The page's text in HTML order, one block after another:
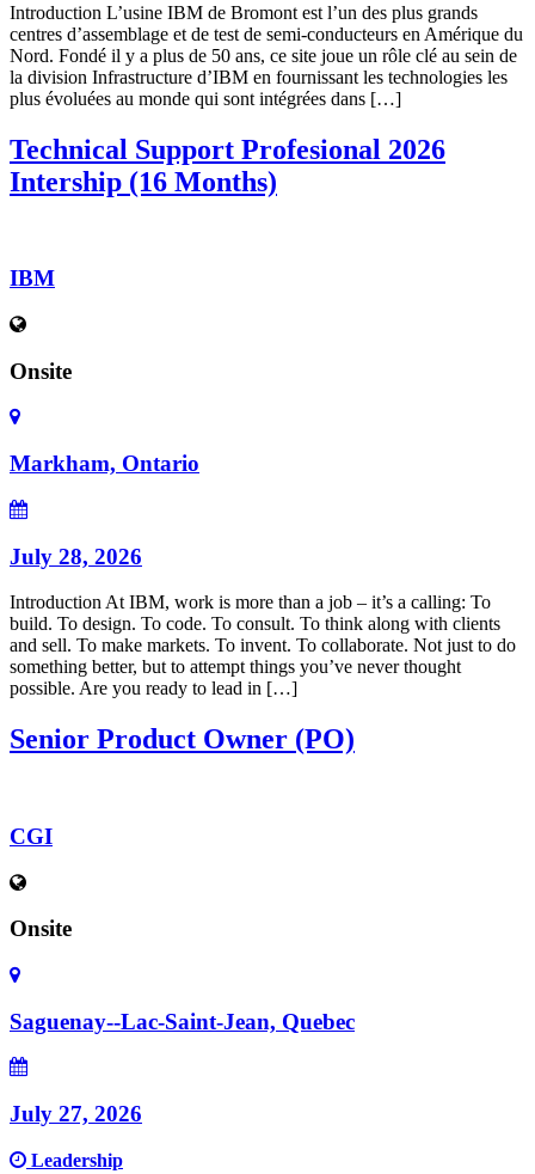
Introduction L’usine IBM de Bromont est l’un des plus grands
centres d’assemblage et de test de semi-conducteurs en Amérique du
Nord. Fondé il y a plus de 50 ans, ce site joue un rôle clé au sein de
la division Infrastructure d’IBM en fournissant les technologies les
plus évoluées au monde qui sont intégrées dans […]
Technical Support Profesional 2026
Intership (16 Months)
IBM
Onsite
Markham, Ontario
July 28, 2026
Introduction At IBM, work is more than a job – it’s a calling: To
build. To design. To code. To consult. To think along with clients
and sell. To make markets. To invent. To collaborate. Not just to do
something better, but to attempt things you’ve never thought
possible. Are you ready to lead in […]
Senior Product Owner (PO)
CGI
Onsite
Saguenay--Lac-Saint-Jean, Quebec
July 27, 2026
Leadership